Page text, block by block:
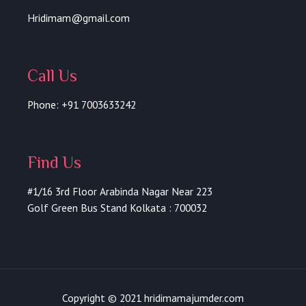
Hridimam@gmail.com
Call Us
Phone: +91 7003633242
Find Us
#1/16 3rd Floor Arabinda Nagar Near 223
Golf Green Bus Stand Kolkata : 700032
Copyright © 2021 hridimamajumder.com